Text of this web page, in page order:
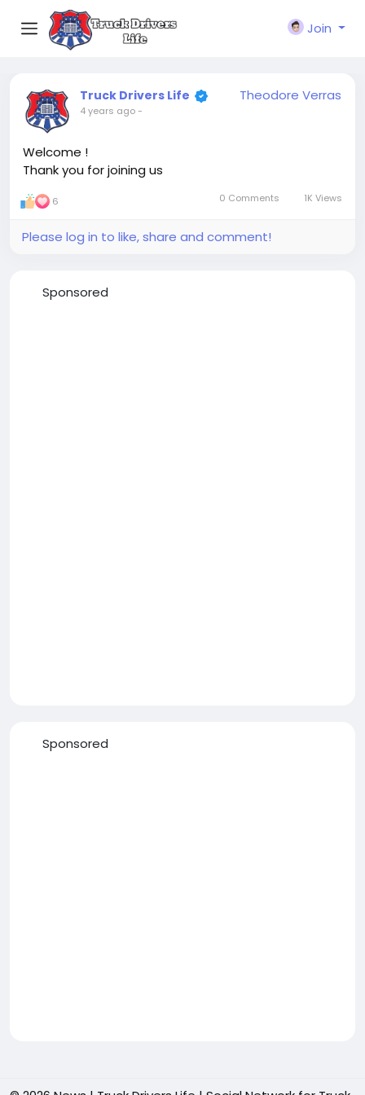
Join
Truck Drivers Life Theodore Verras
4 years ago-
Welcome !
Thank you for joining us
6 0 Comments 1K Views
Please log in to like, share and comment!
Sponsored
Sponsored